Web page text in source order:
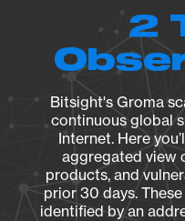
2
Bitsight's Groma
continuous global
Internet. Here
aggregated view
products, and
prior 30 days.
identified by an